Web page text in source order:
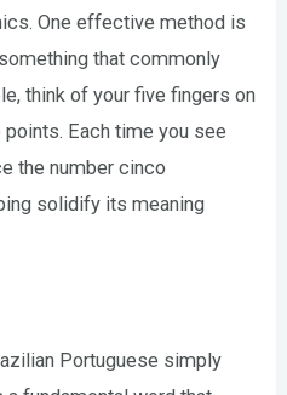
One effective method is
that commonly
think of your five fingers on
Each time you see
the number cinco
solidify its meaning
Portuguese simply